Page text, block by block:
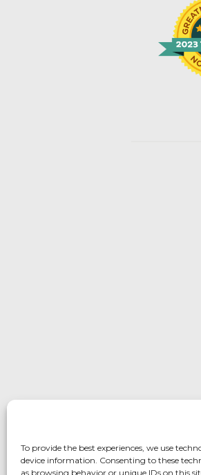
To provide the best experiences, we use
device information. Consenting to these
as browsing behavior or unique IDs on this